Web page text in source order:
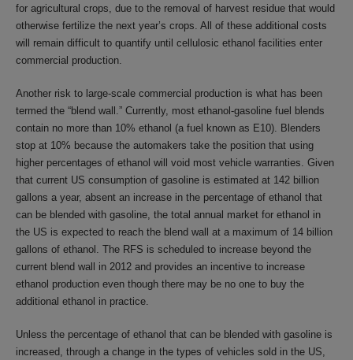
for agricultural crops, due to the removal of harvest residue that would
otherwise fertilize the next year’s crops. All of these additional costs
will remain difficult to quantify until cellulosic ethanol facilities enter
commercial production.
Another risk to large-scale commercial production is what has been
termed the “blend wall.” Currently, most ethanol-gasoline fuel blends
contain no more than 10% ethanol (a fuel known as E10). Blenders
stop at 10% because the automakers take the position that using
higher percentages of ethanol will void most vehicle warranties. Given
that current US consumption of gasoline is estimated at 142 billion
gallons a year, absent an increase in the percentage of ethanol that
can be blended with gasoline, the total annual market for ethanol in
the US is expected to reach the blend wall at a maximum of 14 billion
gallons of ethanol. The RFS is scheduled to increase beyond the
current blend wall in 2012 and provides an incentive to increase
ethanol production even though there may be no one to buy the
additional ethanol in practice.
Unless the percentage of ethanol that can be blended with gasoline is
increased, through a change in the types of vehicles sold in the US,